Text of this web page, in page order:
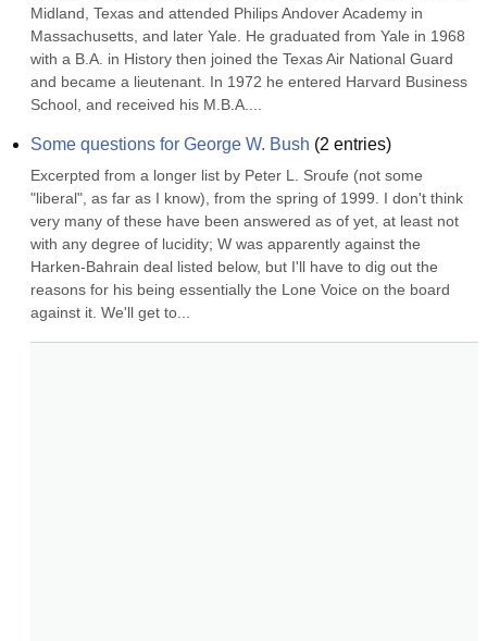
Midland, Texas and attended Philips Andover Academy in
Massachusetts, and later Yale. He graduated from Yale in 1968
with a B.A. in History then joined the Texas Air National Guard
and became a lieutenant. In 1972 he entered Harvard Business
School, and received his M.B.A....
Some questions for George W. Bush (2 entries)
Excerpted from a longer list by Peter L. Sroufe (not some
"liberal", as far as I know), from the spring of 1999. I don't think
very many of these have been answered as of yet, at least not
with any degree of lucidity; W was apparently against the
Harken-Bahrain deal listed below, but I'll have to dig out the
reasons for his being essentially the Lone Voice on the board
against it. We'll get to...